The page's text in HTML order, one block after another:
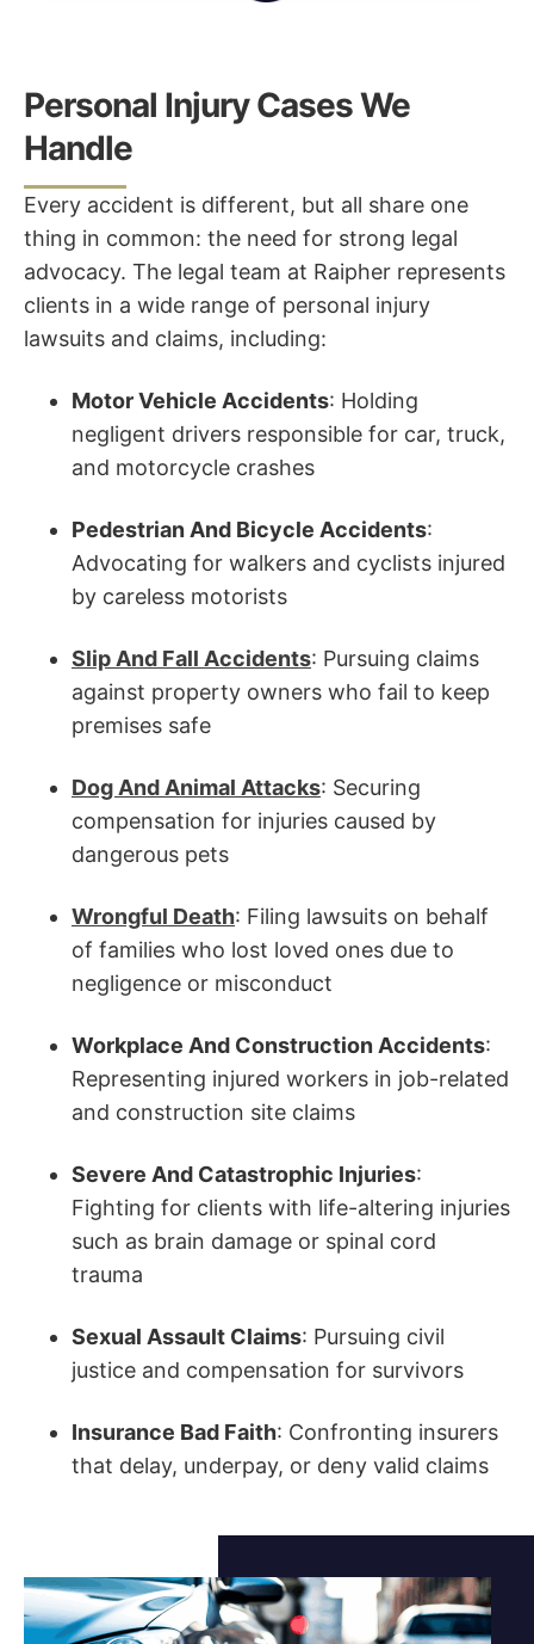
Personal Injury Cases We
Handle
Every accident is different, but all share one
thing in common: the need for strong legal
advocacy. The legal team at Raipher represents
clients in a wide range of personal injury
lawsuits and claims, including:
Motor Vehicle Accidents: Holding
negligent drivers responsible for car, truck,
and motorcycle crashes
Pedestrian And Bicycle Accidents:
Advocating for walkers and cyclists injured
by careless motorists
Slip And Fall Accidents: Pursuing claims
against property owners who fail to keep
premises safe
Dog And Animal Attacks: Securing
compensation for injuries caused by
dangerous pets
Wrongful Death: Filing lawsuits on behalf
of families who lost loved ones due to
negligence or misconduct
Workplace And Construction Accidents:
Representing injured workers in job-related
and construction site claims
Severe And Catastrophic Injuries:
Fighting for clients with life-altering injuries
such as brain damage or spinal cord
trauma
Sexual Assault Claims: Pursuing civil
justice and compensation for survivors
Insurance Bad Faith: Confronting insurers
that delay, underpay, or deny valid claims